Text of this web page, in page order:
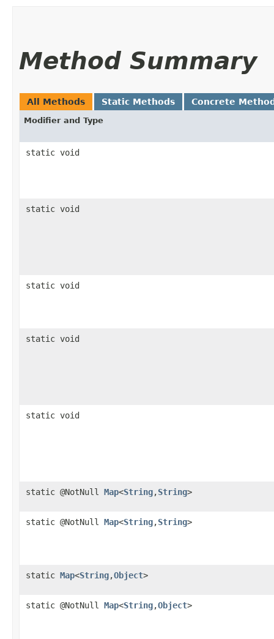
Method Summary
All Methods Static Methods Concrete
Modifier and Type
static void
static void
static void
static void
static void
static @NotNull Map<String,​String>
static @NotNull Map<String,​String>
static Map<String,​Object>
static @NotNull Map<String,​Object>